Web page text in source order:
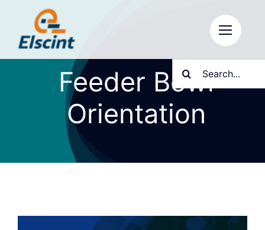
content
Search
for:
Feeder Bowl
Orientation